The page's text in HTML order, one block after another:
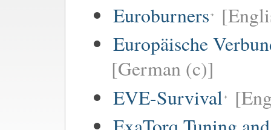
Euroburners
Europäische
[German (c)]
EVE-Survival